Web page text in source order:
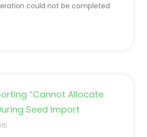
could not be completed
“Cannot Allocate
Seed Import